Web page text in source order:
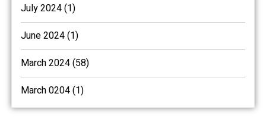
July 2024 (1)
June 2024 (1)
March 2024 (58)
March 0204 (1)